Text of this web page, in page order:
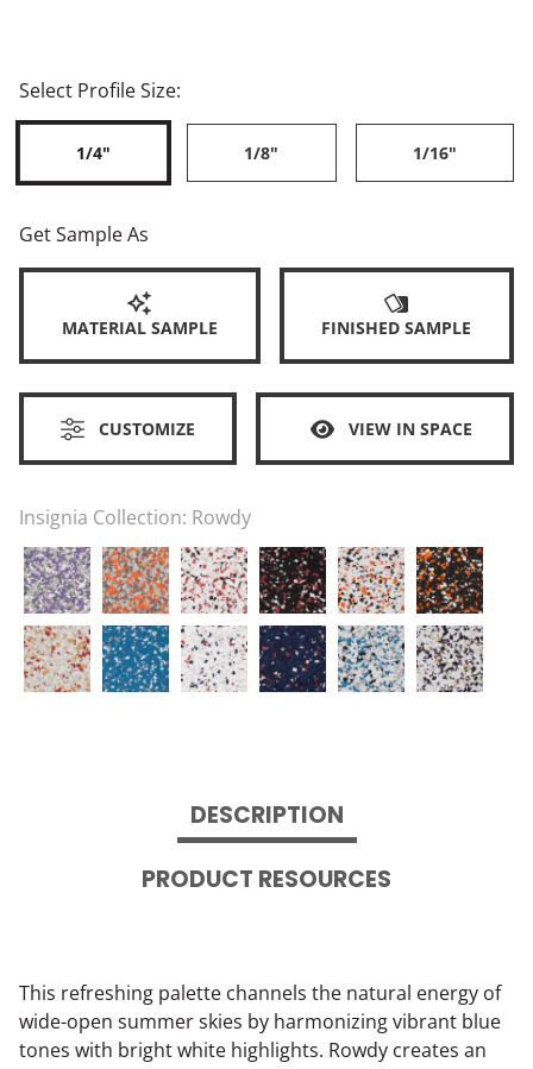
Select Profile Size:
1/4" 1/8" 1/16"
Get Sample As
MATERIAL SAMPLE FINISHED SAMPLE
CUSTOMIZE VIEW IN SPACE
Insignia Collection: Rowdy
DESCRIPTION
PRODUCT RESOURCES
This refreshing palette channels the natural energy of
wide-open summer skies by harmonizing vibrant blue
tones with bright white highlights. Rowdy creates an